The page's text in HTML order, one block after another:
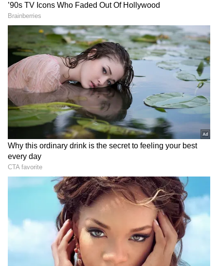
2
5
Image Credit :Instagram
Reena Dutta: The Childhood Love That
Led to Marriage
Long before he became a Bollywood superstar,
Aamir Khan found love in Reena Dutta. The
couple married in 1986 and built a life
together during the early years of his career.
Their marriage lasted for over 15 years, and
they became parents to two children, Junaid
Khan and Ira Khan. Although they divorced
in 2002, they have continued to share a warm
and respectful relationship focused on their
family.